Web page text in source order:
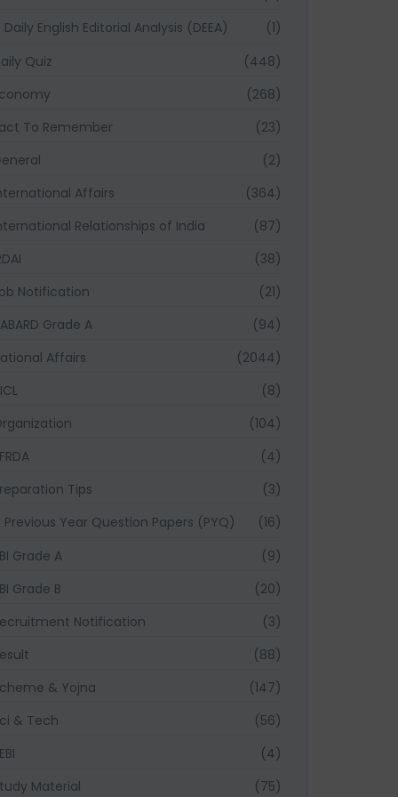
Daily English Editorial Analysis (DEEA)
(1)
Quiz
(448)
(268)
To Remember
(23)
(2)
Affairs
(364)
Relationships of India
(87)
(38)
Notification
(21)
Grade A
(94)
Affairs
(2044)
(8)
(104)
(4)
Tips
(3)
Previous Year Question Papers (PYQ)
(16)
Grade A
(9)
Grade B
(20)
Notification
(3)
(88)
& Yojna
(147)
& Tech
(56)
(4)
Material
(75)